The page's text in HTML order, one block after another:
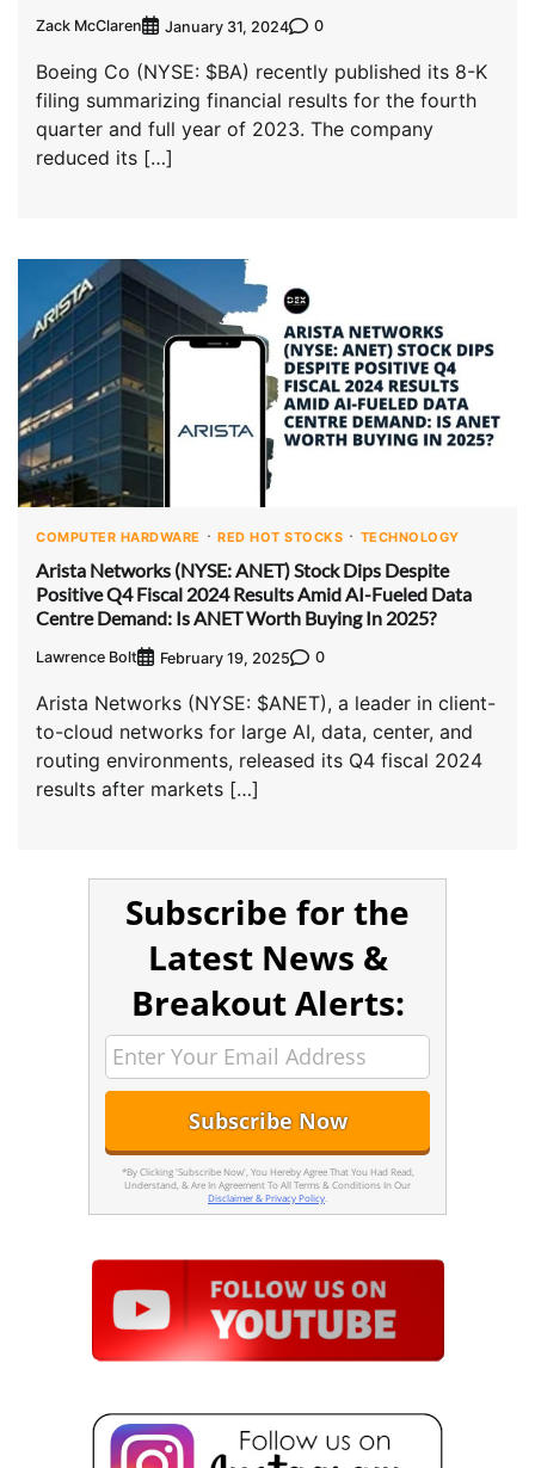
Zack McClaren January 31, 2024 0
Boeing Co (NYSE: $BA) recently published its 8-K
filing summarizing financial results for the fourth
quarter and full year of 2023. The company
reduced its […]
COMPUTER HARDWARE RED HOT STOCKS TECHNOLOGY
Arista Networks (NYSE: ANET) Stock Dips Despite
Positive Q4 Fiscal 2024 Results Amid AI-Fueled Data
Centre Demand: Is ANET Worth Buying In 2025?
Lawrence Bolt February 19, 2025 0
Arista Networks (NYSE: $ANET), a leader in client-
to-cloud networks for large AI, data, center, and
routing environments, released its Q4 fiscal 2024
results after markets […]
Subscribe for the
Latest News &
Breakout Alerts:
*By Clicking 'Subscribe Now', You Hereby Agree That You Had Read,
Understand, & Are In Agreement To All Terms & Conditions In Our
Disclaimer & Privacy Policy